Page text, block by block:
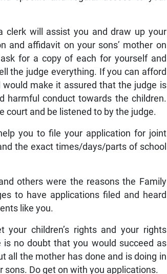
clerk will assist you and draw up your
and affidavit on your sons’ mother on
for a copy of each for yourself and
the judge everything. If you can afford
make it assured that the judge is
harmful conduct towards the children.
court and be listened to by the judge.
you to file your application for joint
the exact times/days/parts of school
others were the reasons the Family
to have applications filed and heard
like you.
children’s rights and your rights
no doubt that you would succeed as
all the mother has done and is doing in
Do get on with you applications.